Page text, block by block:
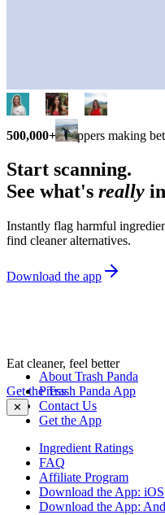
500,000+ shoppers making
Start scanning.
See what's really
Instantly flag harmful
find cleaner alternatives.
Download the app
Eat cleaner, feel better
Get the Trash Panda App
✕
About Trash Panda
Press
Contact Us
Get the App
Ingredient Ratings
FAQ
Affiliate Program
Download the App: iOS
Download the App: